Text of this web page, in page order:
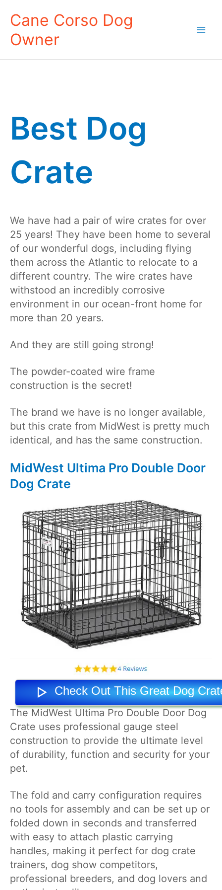
content
Cane Corso Dog
Owner
Best Dog
Crate
We have had a pair of wire crates for over
25 years! They have been home to several
of our wonderful dogs, including flying
them across the Atlantic to relocate to a
different country. The wire crates have
withstood an incredibly corrosive
environment in our ocean-front home for
more than 20 years.
And they are still going strong!
The powder-coated wire frame
construction is the secret!
The brand we have is no longer available,
but this crate from MidWest is pretty much
identical, and has the same construction.
MidWest Ultima Pro Double Door
Dog Crate
Check Out This Great Dog
The MidWest Ultima Pro Double Door Dog
Crate uses professional gauge steel
construction to provide the ultimate level
of durability, function and security for your
pet.
The fold and carry configuration requires
no tools for assembly and can be set up or
folded down in seconds and transferred
with easy to attach plastic carrying
handles, making it perfect for dog crate
trainers, dog show competitors,
professional breeders, and dog lovers and